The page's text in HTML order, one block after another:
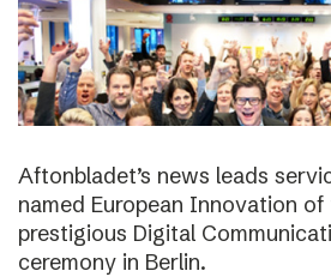
Aftonbladet’s news leads
named European Innovation
prestigious Digital
ceremony in Berlin.